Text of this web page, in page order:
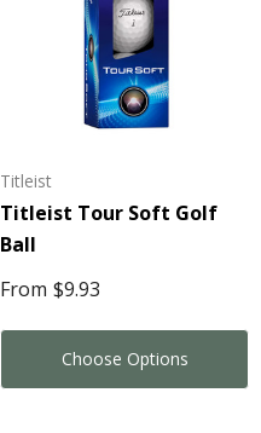
Titleist
Titleist Tour Soft Golf
Ball
From $9.93
Choose Options